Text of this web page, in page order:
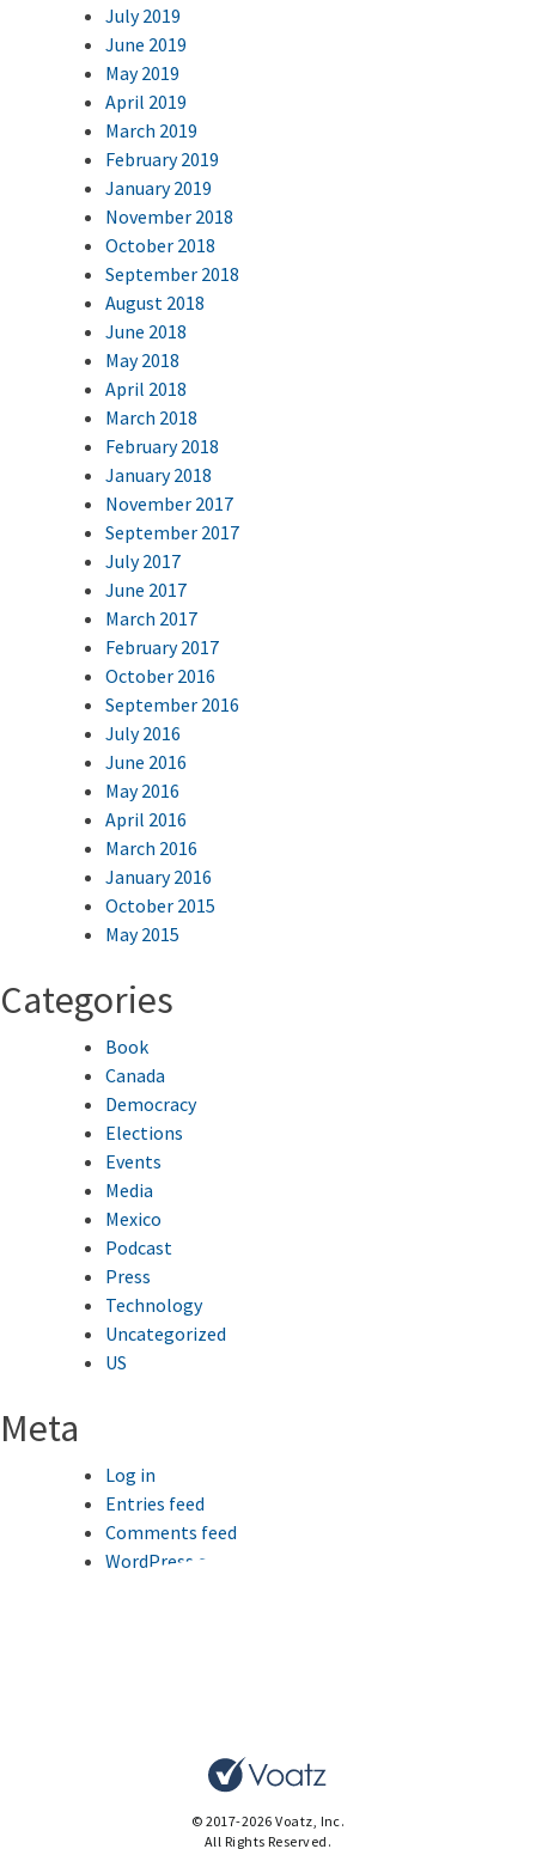
July 2019
June 2019
May 2019
April 2019
March 2019
February 2019
January 2019
November 2018
October 2018
September 2018
August 2018
June 2018
May 2018
April 2018
March 2018
February 2018
January 2018
November 2017
September 2017
July 2017
June 2017
March 2017
February 2017
October 2016
September 2016
July 2016
June 2016
May 2016
April 2016
March 2016
January 2016
October 2015
May 2015
Categories
Book
Canada
Democracy
Elections
Events
Media
Mexico
Podcast
Press
Technology
Uncategorized
US
Meta
Log in
Entries feed
Comments feed
WordPress.org
© 2017-2026 Voatz, Inc.
All Rights Reserved.